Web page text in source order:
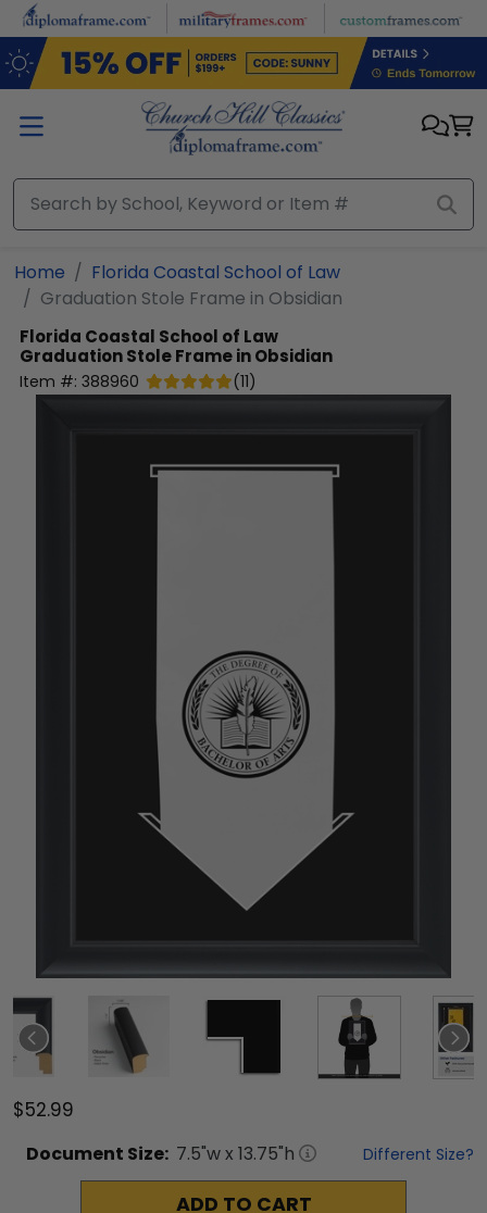
Skip to main content
Home
Florida Coastal School of Law
Graduation Stole Frame in Obsidian
Florida Coastal School of Law
Graduation Stole Frame in Obsidian
Item #: 388960 (11)
$52.99
Document Size: 7.5"w x 13.75"h Different Size?
ADD TO CART